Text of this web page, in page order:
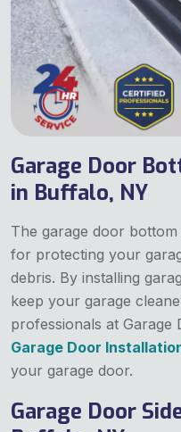
Garage Door
in Buffalo, NY
The garage door
for protecting your
debris. By installing
keep your garage
professionals at
Garage Door
your garage door.
Garage Door